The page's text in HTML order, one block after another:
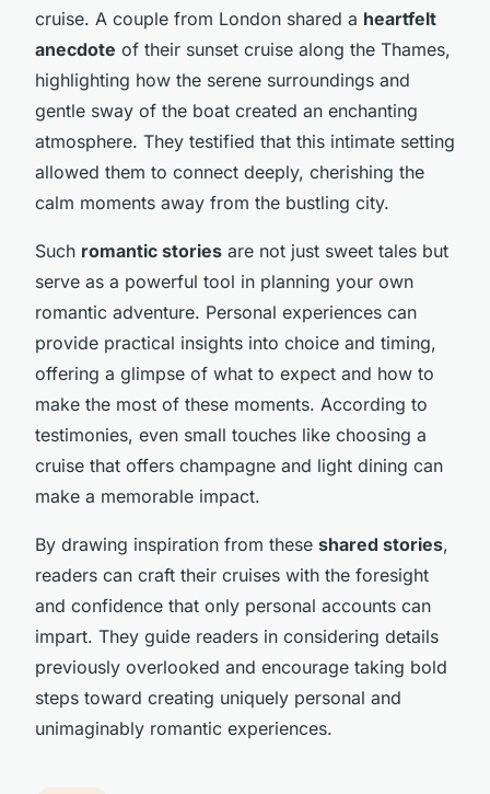
cruise. A couple from London shared a heartfelt
anecdote of their sunset cruise along the Thames,
highlighting how the serene surroundings and
gentle sway of the boat created an enchanting
atmosphere. They testified that this intimate setting
allowed them to connect deeply, cherishing the
calm moments away from the bustling city.
Such romantic stories are not just sweet tales but
serve as a powerful tool in planning your own
romantic adventure. Personal experiences can
provide practical insights into choice and timing,
offering a glimpse of what to expect and how to
make the most of these moments. According to
testimonies, even small touches like choosing a
cruise that offers champagne and light dining can
make a memorable impact.
By drawing inspiration from these shared stories,
readers can craft their cruises with the foresight
and confidence that only personal accounts can
impart. They guide readers in considering details
previously overlooked and encourage taking bold
steps toward creating uniquely personal and
unimaginably romantic experiences.